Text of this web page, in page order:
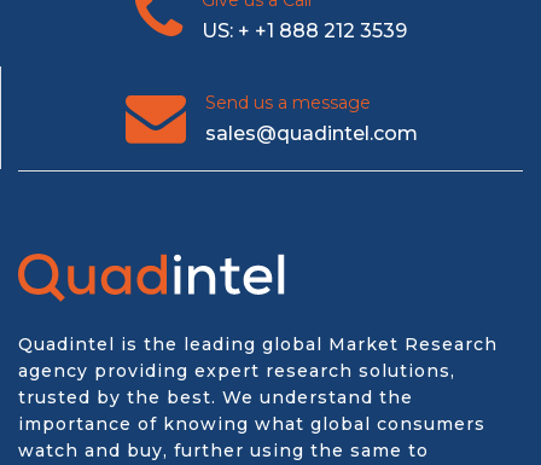
US: + +1 888 212 3539
Send us a message
sales@quadintel.com
Quadintel is the leading global Market Research
agency providing expert research solutions,
trusted by the best. We understand the
importance of knowing what global consumers
watch and buy, further using the same to